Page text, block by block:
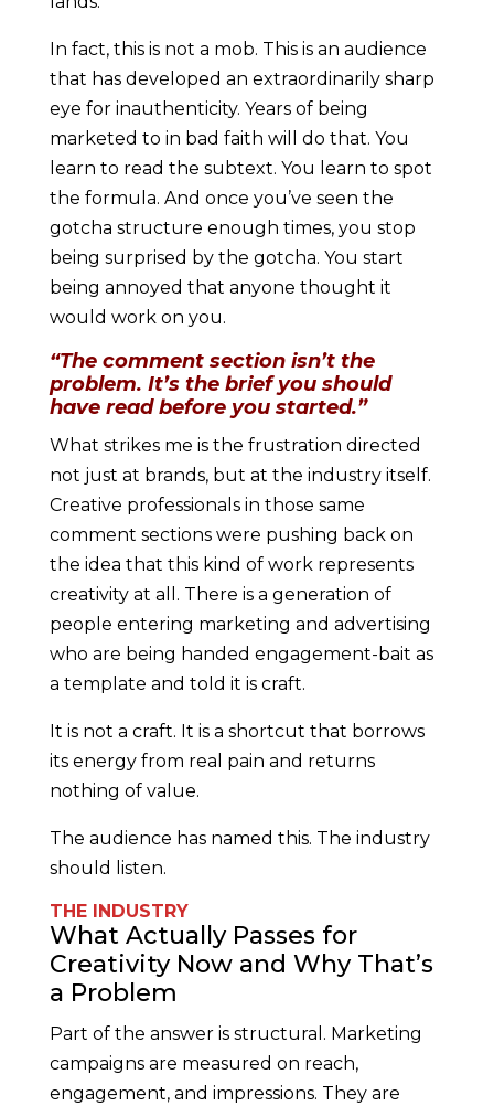
In fact, this is not a mob. This is an audience
that has developed an extraordinarily sharp
eye for inauthenticity. Years of being
marketed to in bad faith will do that. You
learn to read the subtext. You learn to spot
the formula. And once you’ve seen the
gotcha structure enough times, you stop
being surprised by the gotcha. You start
being annoyed that anyone thought it
would work on you.
“The comment section isn’t the
problem. It’s the brief you should
have read before you started.”
What strikes me is the frustration directed
not just at brands, but at the industry itself.
Creative professionals in those same
comment sections were pushing back on
the idea that this kind of work represents
creativity at all. There is a generation of
people entering marketing and advertising
who are being handed engagement-bait as
a template and told it is craft.
It is not a craft. It is a shortcut that borrows
its energy from real pain and returns
nothing of value.
The audience has named this. The industry
should listen.
THE INDUSTRY
What Actually Passes for
Creativity Now and Why That’s
a Problem
Part of the answer is structural. Marketing
campaigns are measured on reach,
engagement, and impressions. They are